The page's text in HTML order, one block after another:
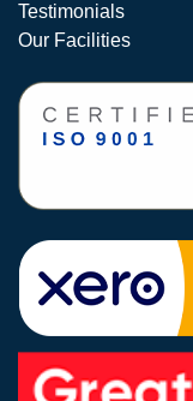
Testimonials
Our Facilities